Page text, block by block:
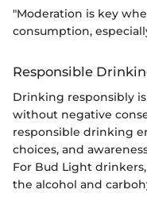
"Moderation is key
consumption,
Responsible
Drinking responsibly
without negative
responsible drinking
choices, and
For Bud Light
the alcohol and